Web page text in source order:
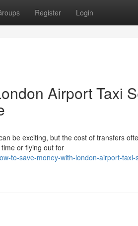
Register Login
Airport Taxi
be exciting, but the cost of transfers
or flying out for
to-save-money-with-london-airport-